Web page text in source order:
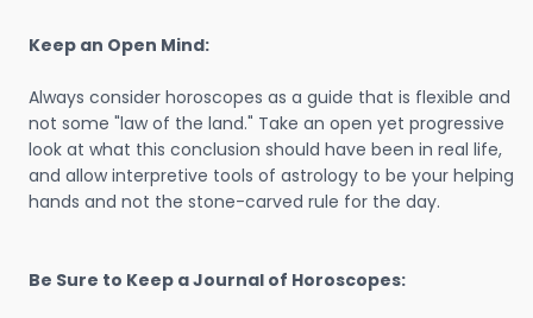
Keep an Open Mind:
Always consider horoscopes as a guide that is flexible and
not some "law of the land." Take an open yet progressive
look at what this conclusion should have been in real life,
and allow interpretive tools of astrology to be your helping
hands and not the stone-carved rule for the day.
Be Sure to Keep a Journal of Horoscopes: